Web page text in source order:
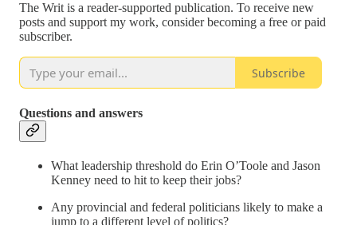
The Writ is a reader-supported publication. To receive new
posts and support my work, consider becoming a free or paid
subscriber.
Subscribe
Questions and answers
What leadership threshold do Erin O’Toole and Jason
Kenney need to hit to keep their jobs?
Any provincial and federal politicians likely to make a
jump to a different level of politics?